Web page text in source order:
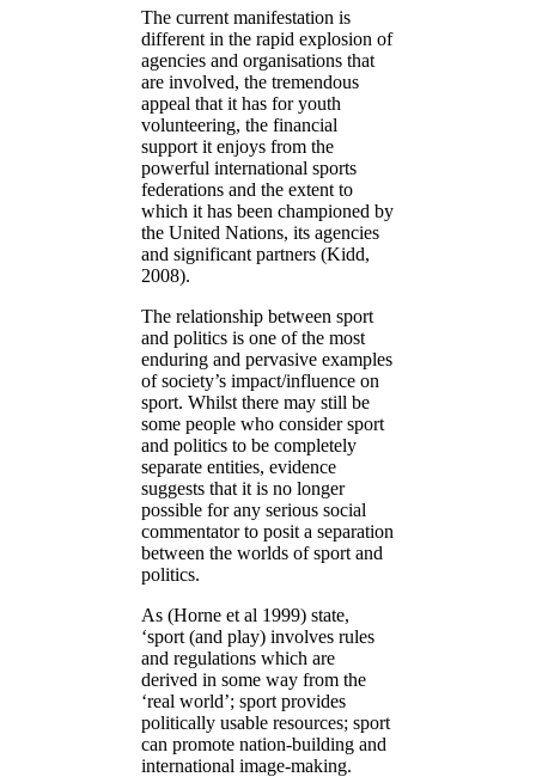
The current manifestation is
different in the rapid explosion of
agencies and organisations that
are involved, the tremendous
appeal that it has for youth
volunteering, the financial
support it enjoys from the
powerful international sports
federations and the extent to
which it has been championed by
the United Nations, its agencies
and significant partners (Kidd,
2008).
The relationship between sport
and politics is one of the most
enduring and pervasive examples
of society’s impact/influence on
sport. Whilst there may still be
some people who consider sport
and politics to be completely
separate entities, evidence
suggests that it is no longer
possible for any serious social
commentator to posit a separation
between the worlds of sport and
politics.
As (Horne et al 1999) state,
‘sport (and play) involves rules
and regulations which are
derived in some way from the
‘real world’; sport provides
politically usable resources; sport
can promote nation-building and
international image-making.